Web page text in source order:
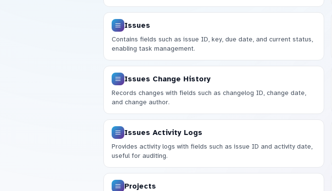
Issues
Contains fields such as issue ID, key, due date, and current status,
enabling task management.
Issues Change History
Records changes with fields such as changelog ID, change date,
and change author.
Issues Activity Logs
Provides activity logs with fields such as issue ID and activity date,
useful for auditing.
Projects